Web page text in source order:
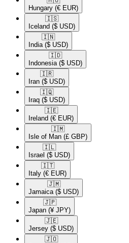
Hungary (€ EUR)
🇮🇸​
Iceland ($ USD)
🇮🇳​
India ($ USD)
🇮🇩​
Indonesia ($ USD)
🇮🇷​
Iran ($ USD)
🇮🇶​
Iraq ($ USD)
🇮🇪​
Ireland (€ EUR)
🇮🇲​
Isle of Man (£ GBP)
🇮🇱​
Israel ($ USD)
🇮🇹​
Italy (€ EUR)
🇯🇲​
Jamaica ($ USD)
🇯🇵​
Japan (¥ JPY)
🇯🇪​
Jersey ($ USD)
🇯🇴​